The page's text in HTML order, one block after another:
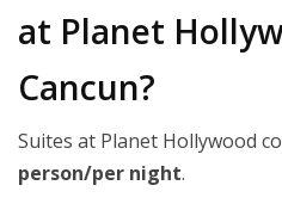
at Planet
Cancun?
Suites at Planet Hollywood
person/per night.